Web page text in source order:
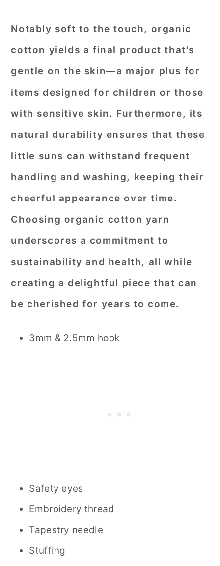
Notably soft to the touch, organic
cotton yields a final product that's
gentle on the skin—a major plus for
items designed for children or those
with sensitive skin. Furthermore, its
natural durability ensures that these
little suns can withstand frequent
handling and washing, keeping their
cheerful appearance over time.
Choosing organic cotton yarn
underscores a commitment to
sustainability and health, all while
creating a delightful piece that can
be cherished for years to come.
3mm & 2.5mm hook
Safety eyes
Embroidery thread
Tapestry needle
Stuffing